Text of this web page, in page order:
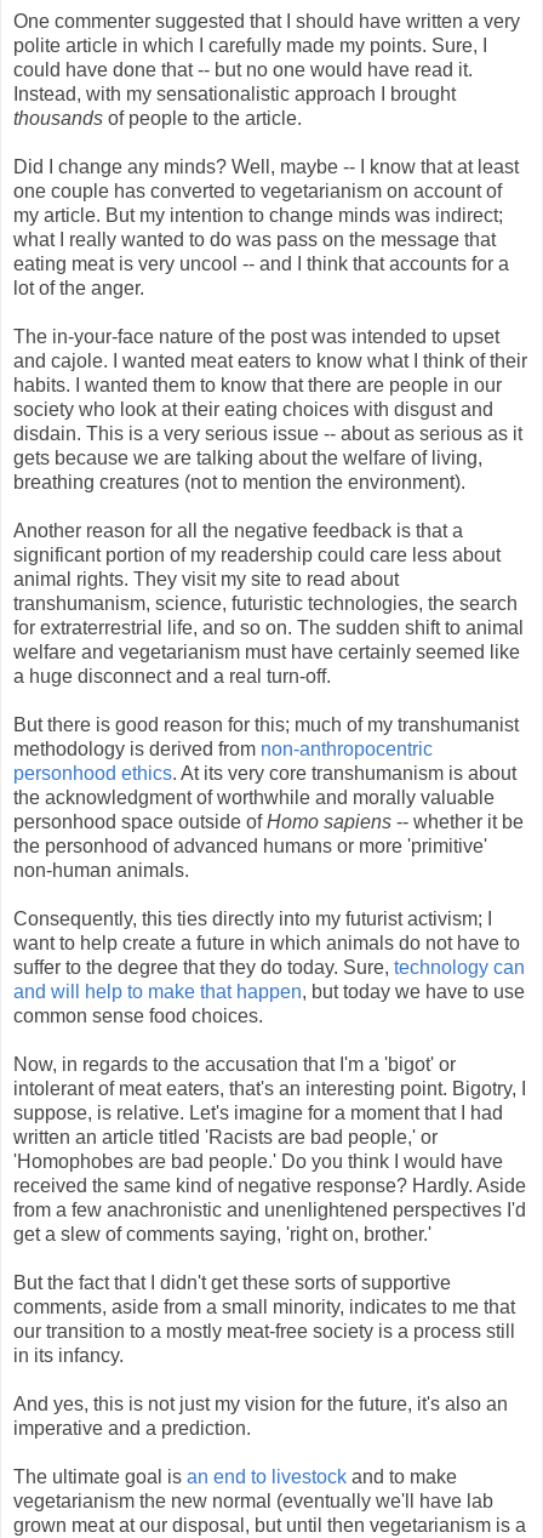
One commenter suggested that I should have written a very
polite article in which I carefully made my points. Sure, I
could have done that -- but no one would have read it.
Instead, with my sensationalistic approach I brought
thousands of people to the article.
Did I change any minds? Well, maybe -- I know that at least
one couple has converted to vegetarianism on account of
my article. But my intention to change minds was indirect;
what I really wanted to do was pass on the message that
eating meat is very uncool -- and I think that accounts for a
lot of the anger.
The in-your-face nature of the post was intended to upset
and cajole. I wanted meat eaters to know what I think of their
habits. I wanted them to know that there are people in our
society who look at their eating choices with disgust and
disdain. This is a very serious issue -- about as serious as it
gets because we are talking about the welfare of living,
breathing creatures (not to mention the environment).
Another reason for all the negative feedback is that a
significant portion of my readership could care less about
animal rights. They visit my site to read about
transhumanism, science, futuristic technologies, the search
for extraterrestrial life, and so on. The sudden shift to animal
welfare and vegetarianism must have certainly seemed like
a huge disconnect and a real turn-off.
But there is good reason for this; much of my transhumanist
methodology is derived from non-anthropocentric
personhood ethics. At its very core transhumanism is about
the acknowledgment of worthwhile and morally valuable
personhood space outside ofHomo sapiens -- whether it be
the personhood of advanced humans or more 'primitive'
non-human animals.
Consequently, this ties directly into my futurist activism; I
want to help create a future in which animals do not have to
suffer to the degree that they do today. Sure, technology can
and will help to make that happen, but today we have to use
common sense food choices.
Now, in regards to the accusation that I'm a 'bigot' or
intolerant of meat eaters, that's an interesting point. Bigotry, I
suppose, is relative. Let's imagine for a moment that I had
written an article titled 'Racists are bad people,' or
'Homophobes are bad people.' Do you think I would have
received the same kind of negative response? Hardly. Aside
from a few anachronistic and unenlightened perspectives I'd
get a slew of comments saying, 'right on, brother.'
But the fact that I didn't get these sorts of supportive
comments, aside from a small minority, indicates to me that
our transition to a mostly meat-free society is a process still
in its infancy.
And yes, this is not just my vision for the future, it's also an
imperative and a prediction.
The ultimate goal is an end to livestock and to make
vegetarianism the new normal (eventually we'll have lab
grown meat at our disposal, but until then vegetarianism is a